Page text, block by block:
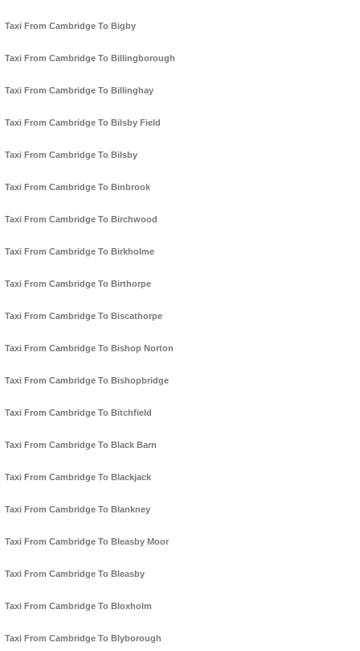
Taxi From Cambridge To Bigby
Taxi From Cambridge To Billingborough
Taxi From Cambridge To Billinghay
Taxi From Cambridge To Bilsby Field
Taxi From Cambridge To Bilsby
Taxi From Cambridge To Binbrook
Taxi From Cambridge To Birchwood
Taxi From Cambridge To Birkholme
Taxi From Cambridge To Birthorpe
Taxi From Cambridge To Biscathorpe
Taxi From Cambridge To Bishop Norton
Taxi From Cambridge To Bishopbridge
Taxi From Cambridge To Bitchfield
Taxi From Cambridge To Black Barn
Taxi From Cambridge To Blackjack
Taxi From Cambridge To Blankney
Taxi From Cambridge To Bleasby Moor
Taxi From Cambridge To Bleasby
Taxi From Cambridge To Bloxholm
Taxi From Cambridge To Blyborough